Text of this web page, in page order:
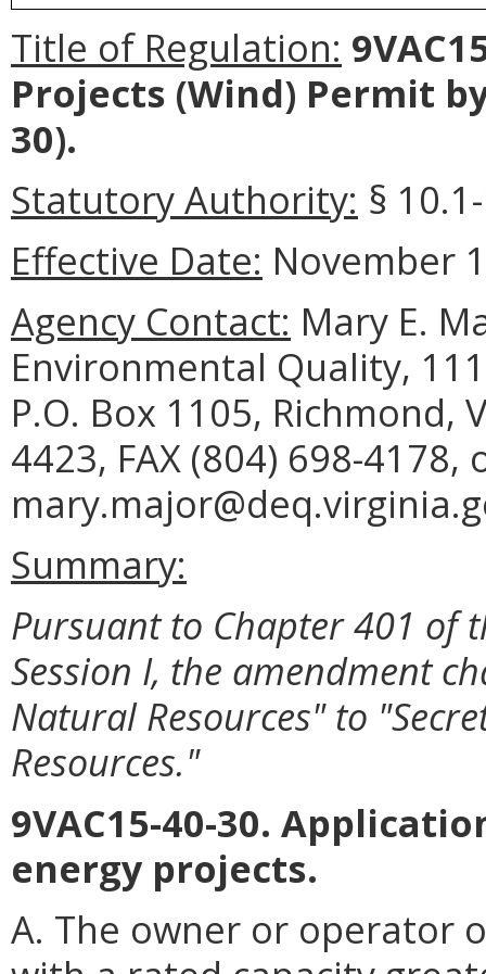
Title of Regulation:
Projects (Wind) Permit
30).
Statutory Authority: §
Effective Date: November
Agency Contact: Mary E.
Environmental Quality,
P.O. Box 1105, Richmond,
4423, FAX (804) 698-4178,
Summary:
Pursuant to Chapter 401 of
Session I, the amendment
Natural Resources" to
Resources."
9VAC15-40-30.
energy projects.
A. The owner or operator